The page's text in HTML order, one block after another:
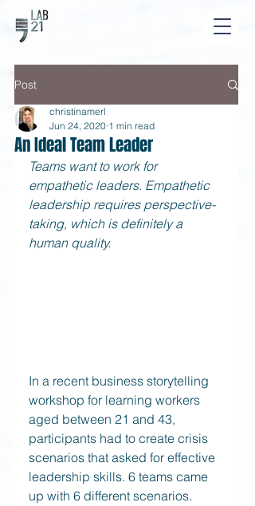
Post
An Ideal Team Leader
christinamerl
Jun 24, 2020 1 min read
Teams want to work for
empathetic leaders. Empathetic
leadership requires perspective-
taking, which is definitely a
human quality.
In a recent business storytelling
workshop for learning workers
aged between 21 and 43,
participants had to create crisis
scenarios that asked for effective
leadership skills. 6 teams came
up with 6 different scenarios.